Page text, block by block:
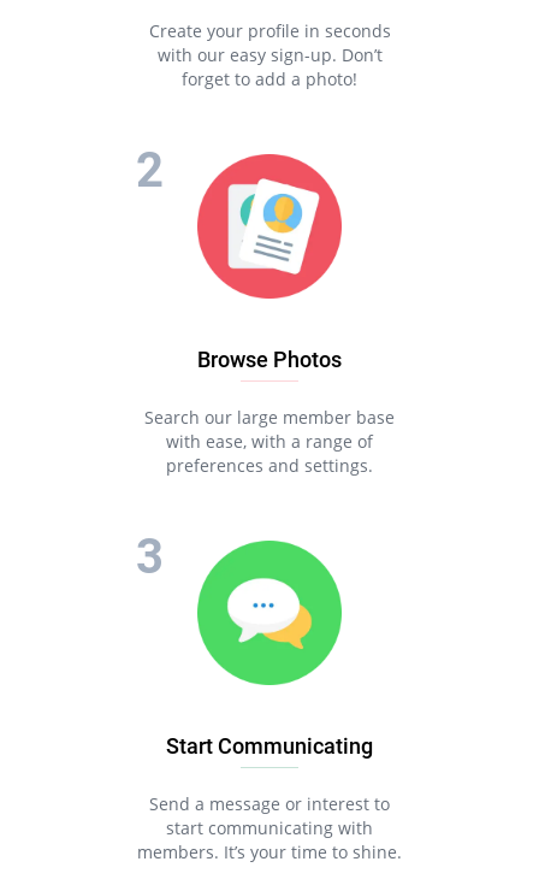
Create your profile in seconds
with our easy sign-up. Don’t
forget to add a photo!
Browse Photos
Search our large member base
with ease, with a range of
preferences and settings.
Start Communicating
Send a message or interest to
start communicating with
members. It’s your time to shine.